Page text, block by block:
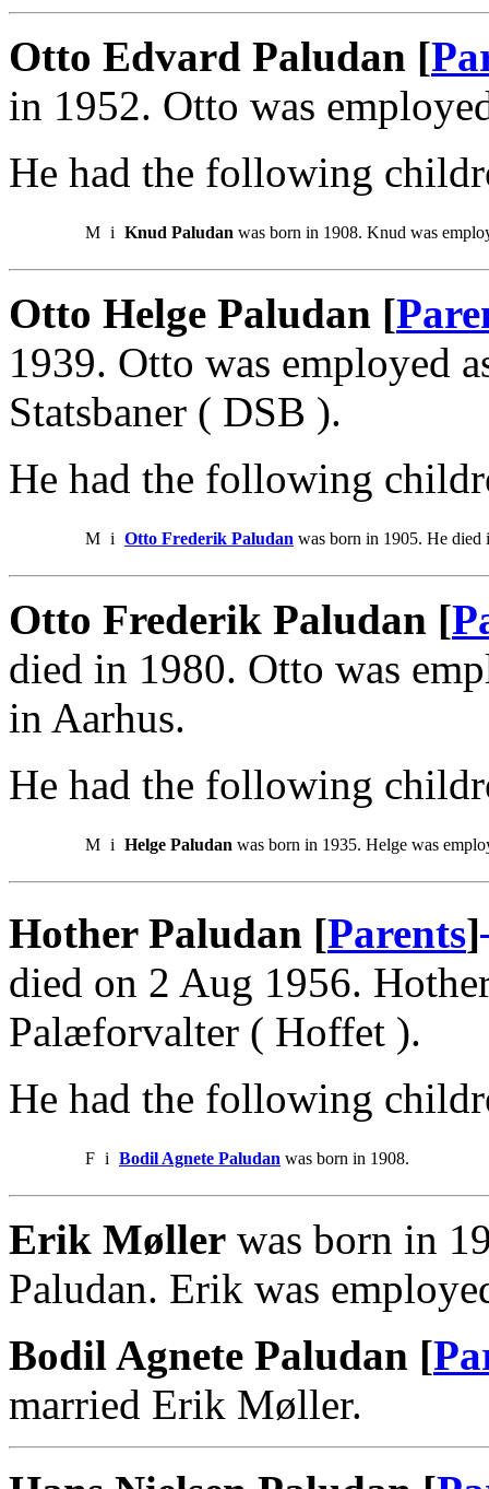
Otto Edvard Paludan [
in 1952. Otto was
He had the following
M i Knud Paludan was born in 1908. Knud was
Otto Helge Paludan [
1939. Otto was employed
Statsbaner ( DSB ).
He had the following
M i Otto Frederik Paludan was born in 1905. He died
Otto Frederik Paludan [
died in 1980. Otto was
in Aarhus.
He had the following
M i Helge Paludan was born in 1935. Helge was
Hother Paludan [Parents]
died on 2 Aug 1956.
Palæforvalter ( Hoffet ).
He had the following
F i Bodil Agnete Paludan was born in 1908.
Erik Møller was born in
Paludan. Erik was
Bodil Agnete Paludan [
married Erik Møller.